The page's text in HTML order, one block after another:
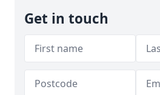
Get in touch